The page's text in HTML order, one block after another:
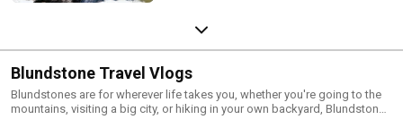
Blundstone Travel Vlogs
Blundstones are for wherever life takes you, whether you're going to the
mountains, visiting a big city, or hiking in your own backyard, Blundstones